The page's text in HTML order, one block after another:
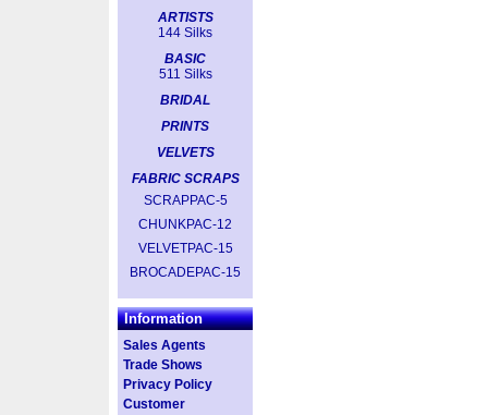
ARTISTS
144 Silks
BASIC
511 Silks
BRIDAL
PRINTS
VELVETS
FABRIC SCRAPS
SCRAPPAC-5
CHUNKPAC-12
VELVETPAC-15
BROCADEPAC-15
Information
Sales Agents
Trade Shows
Privacy Policy
Customer